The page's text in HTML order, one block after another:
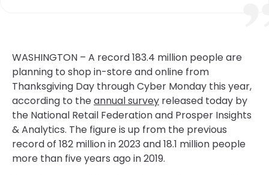
WASHINGTON – A record 183.4 million people are
planning to shop in-store and online from
Thanksgiving Day through Cyber Monday this year,
according to theannual survey released today by
the National Retail Federation and Prosper Insights
& Analytics. The figure is up from the previous
record of 182 million in 2023 and 18.1 million people
more than five years ago in 2019.